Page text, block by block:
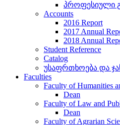
პროფესიული
Accounts
2016 Report
2017 Annual
2018 Annual
Student Reference
Catalog
უსაფრთხოება და
Faculties
Faculty of Humanities
Dean
Faculty of Law and
Dean
Faculty of Agrarian